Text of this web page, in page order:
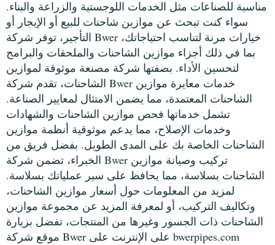
مناسبة للصناعات مثل الخدمات اللوجستية والزراعة والبناء.
سواء كنت تبحث عن موازين شاحنات للبيع أو الإيجار أو
التأجير، توفر شركة Bwer خيارات مرنة لتناسب احتياجاتك،
بما في ذلك أجزاء موازين الشاحنات والملحقات والبرامج
لتحسين الأداء. بصفتها شركة مصنعة موثوقة لموازين
الشاحنات، تقدم شركة Bwer خدمات معايرة موازين
الشاحنات المعتمدة، مما يضمن الامتثال لمعايير الصناعة.
تشمل خدماتها فحص موازين الشاحنات والشهادات
وخدمات الإصلاح، مما يدعم موثوقية أنظمة موازين
الشاحنات الخاصة بك على المدى الطويل. بفضل فريق من
الخبراء، تضمن شركة Bwer تركيب وصيانة موازين
الشاحنات بسلاسة، مما يحافظ على سير عملياتك بسلاسة.
لمزيد من المعلومات حول أسعار موازين الشاحنات،
وتكاليف التركيب، أو لمعرفة المزيد عن مجموعة موازين
الشاحنات ذات الجسور وغيرها من المنتجات، تفضل بزيارة
موقع شركة Bwer على الإنترنت على bwerpipes.com